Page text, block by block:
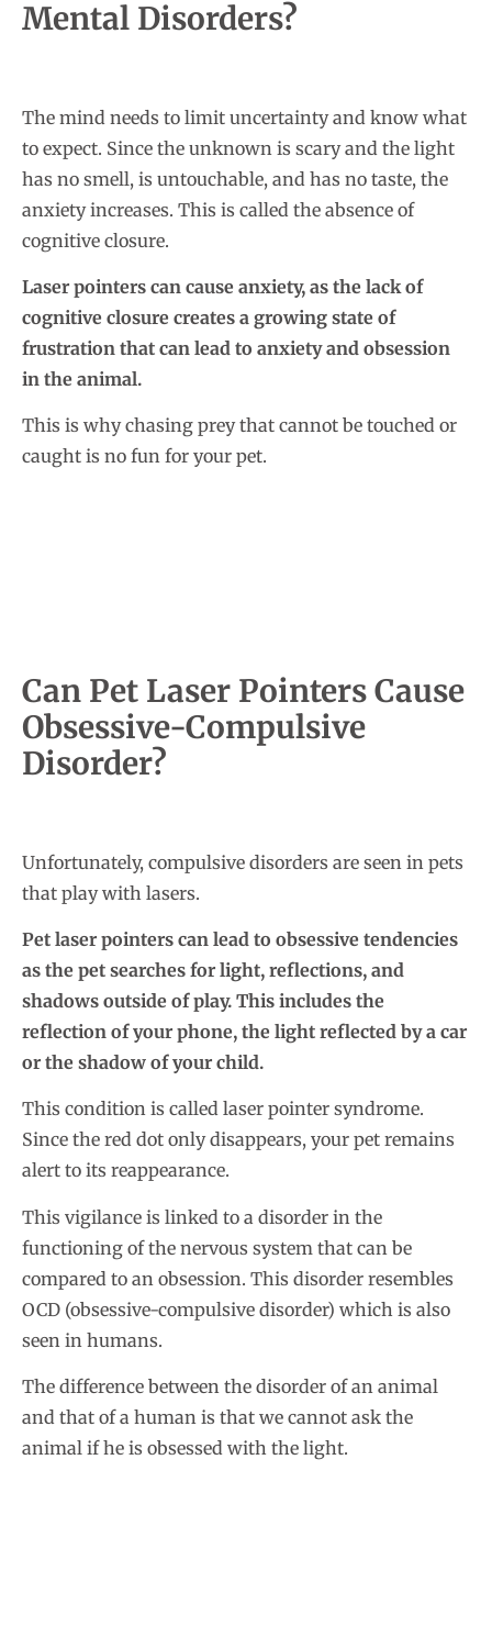
Mental Disorders?
The mind needs to limit uncertainty and know what
to expect. Since the unknown is scary and the light
has no smell, is untouchable, and has no taste, the
anxiety increases. This is called the absence of
cognitive closure.
Laser pointers can cause anxiety, as the lack of
cognitive closure creates a growing state of
frustration that can lead to anxiety and obsession
in the animal.
This is why chasing prey that cannot be touched or
caught is no fun for your pet.
Can Pet Laser Pointers Cause
Obsessive-Compulsive
Disorder?
Unfortunately, compulsive disorders are seen in pets
that play with lasers.
Pet laser pointers can lead to obsessive tendencies
as the pet searches for light, reflections, and
shadows outside of play. This includes the
reflection of your phone, the light reflected by a car
or the shadow of your child.
This condition is called laser pointer syndrome.
Since the red dot only disappears, your pet remains
alert to its reappearance.
This vigilance is linked to a disorder in the
functioning of the nervous system that can be
compared to an obsession. This disorder resembles
OCD (obsessive-compulsive disorder) which is also
seen in humans.
The difference between the disorder of an animal
and that of a human is that we cannot ask the
animal if he is obsessed with the light.